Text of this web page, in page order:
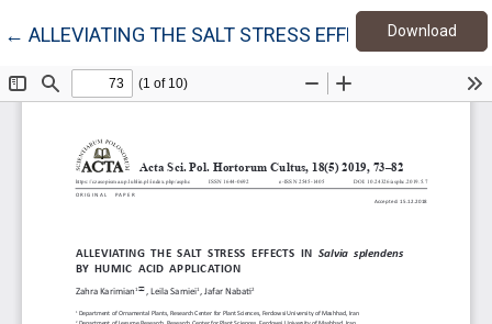
← Return to Article Details
ALLEVIATING THE SALT STRESS EFFECTS IN
Download